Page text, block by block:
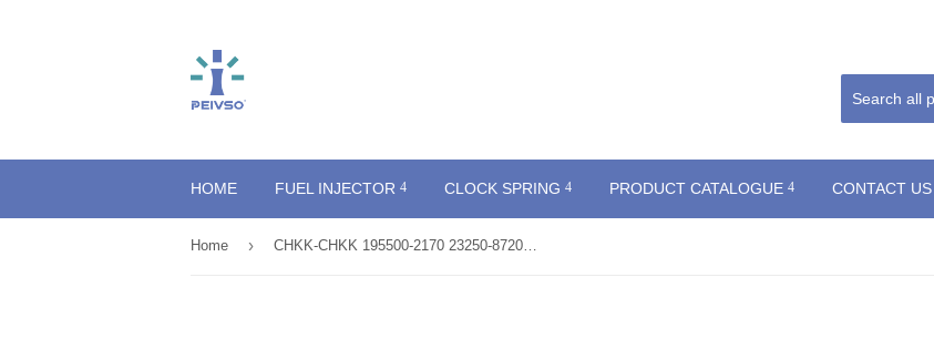
HOME FUEL INJECTOR CLOCK SPRING PRODUCT CATALOGUE CONTACT US
Home › CHKK-CHKK 195500-2170 23250-87209 Renovation fuel injector for DAIHATSU MOVE CUORE L6/9